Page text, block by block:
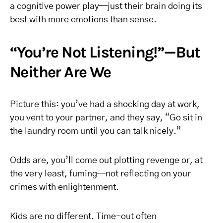
a cognitive power play—just their brain doing its
best with more emotions than sense.
“You’re Not Listening!”—But
Neither Are We
Picture this: you’ve had a shocking day at work,
you vent to your partner, and they say, “Go sit in
the laundry room until you can talk nicely.”
Odds are, you’ll come out plotting revenge or, at
the very least, fuming—not reflecting on your
crimes with enlightenment.
Kids are no different. Time-out often